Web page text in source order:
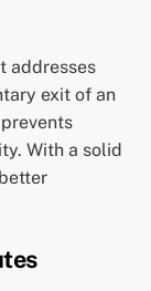
addresses
exit of an
With a solid